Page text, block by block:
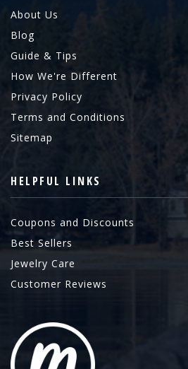
About Us
Blog
Guide & Tips
How We're Different
Privacy Policy
Terms and Conditions
Sitemap
HELPFUL LINKS
Coupons and Discounts
Best Sellers
Jewelry Care
Customer Reviews